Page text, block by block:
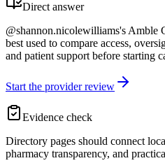
Direct answer
@shannon.nicolewilliams's Amble
best used to compare access,
and patient support before starting
Start the provider review
Evidence check
Directory pages should connect
pharmacy transparency, and